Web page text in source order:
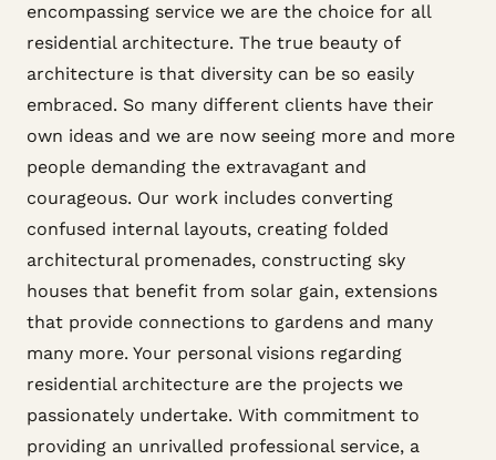
encompassing service we are the choice for all
residential architecture. The true beauty of
architecture is that diversity can be so easily
embraced. So many different clients have their
own ideas and we are now seeing more and more
people demanding the extravagant and
courageous. Our work includes converting
confused internal layouts, creating folded
architectural promenades, constructing sky
houses that benefit from solar gain, extensions
that provide connections to gardens and many
many more. Your personal visions regarding
residential architecture are the projects we
passionately undertake. With commitment to
providing an unrivalled professional service, a